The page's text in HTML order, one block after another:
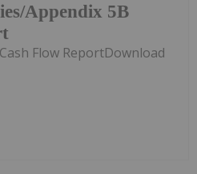
Appendix 5B
Flow ReportDownload